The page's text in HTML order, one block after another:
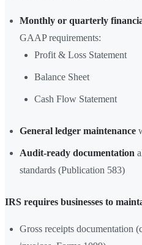
Monthly or quarterly
GAAP requirements:
Profit & Loss Statement
Balance Sheet
Cash Flow Statement
General ledger maintenance
Audit-ready documentation
standards (Publication 583)
IRS requires businesses to
Gross receipts documentation